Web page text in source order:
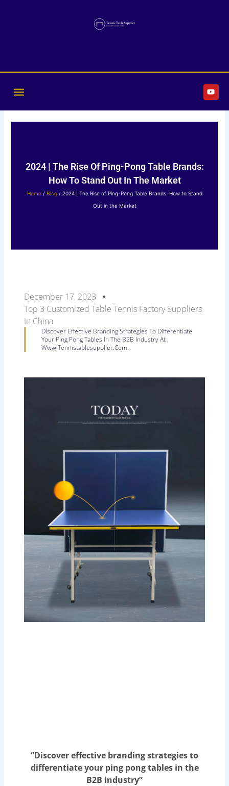
Y
o
u
t
2024 | The Rise Of Ping-Pong Table Brands:
How To Stand Out In The Market
Home/ Blog/ 2024 | The Rise of Ping-Pong Table Brands: How to Stand
Out in the Market
December 17, 2023
Top 3 Customized Table Tennis Factory Suppliers
In China
Discover Effective Branding Strategies To Differentiate
Your Ping Pong Tables In The B2B Industry At
Www.tennistablesupplier.com.
“Discover effective branding strategies to
differentiate your ping pong tables in the
B2B industry”